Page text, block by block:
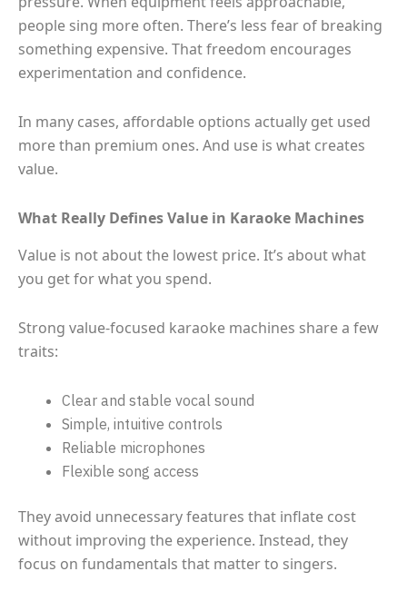
people sing more often. There’s less fear of breaking
something expensive. That freedom encourages
experimentation and confidence.
In many cases, affordable options actually get used
more than premium ones. And use is what creates
value.
What Really Defines Value in Karaoke Machines
Value is not about the lowest price. It’s about what
you get for what you spend.
Strong value-focused karaoke machines share a few
traits:
Clear and stable vocal sound
Simple, intuitive controls
Reliable microphones
Flexible song access
They avoid unnecessary features that inflate cost
without improving the experience. Instead, they
focus on fundamentals that matter to singers.